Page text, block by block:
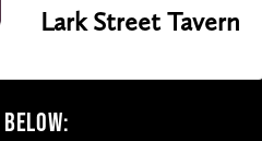
Lark Street Tavern